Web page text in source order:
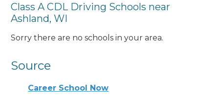
Class A CDL Driving Schools near
Ashland, WI
Sorry there are no schools in your area.
Source
Career School Now